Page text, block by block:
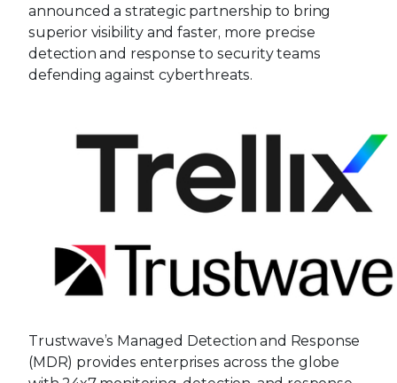
announced a strategic partnership to bring
superior visibility and faster, more precise
detection and response to security teams
defending against cyberthreats.
Trustwave’s Managed Detection and Response
(MDR) provides enterprises across the globe